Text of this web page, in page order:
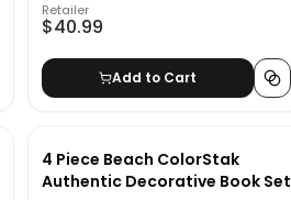
Retailer
$40.99
Add to Cart
4 Piece Beach ColorStak
Authentic Decorative Book Set